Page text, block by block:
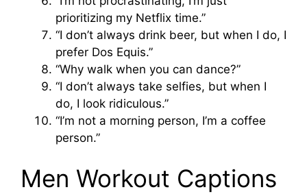
prioritizing my Netflix time.”
“I don’t always drink beer, but when I do, I
prefer Dos Equis.”
“Why walk when you can dance?”
“I don’t always take selfies, but when I
do, I look ridiculous.”
“I’m not a morning person, I’m a coffee
person.”
Men Workout Captions